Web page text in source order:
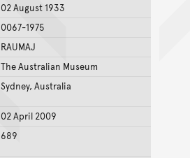
02 August 1933
0067-1975
RAUMAJ
The Australian Museum
Sydney, Australia
02 April 2009
689